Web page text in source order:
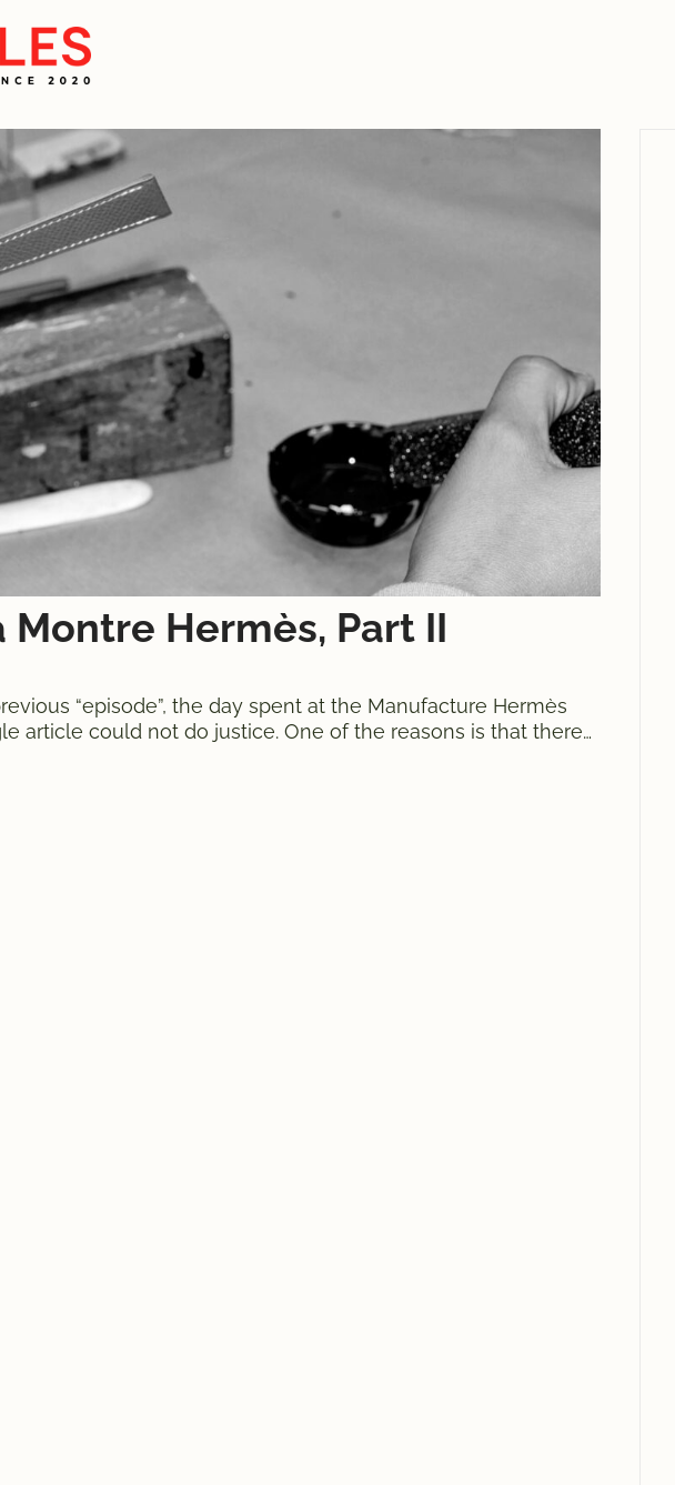
Montre Hermès, Part II
“episode”, the day spent at the Manufacture Hermès
article could not do justice. One of the reasons is that there
yet intimately connected, operations taking place